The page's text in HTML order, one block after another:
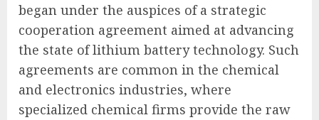
began under the auspices of a strategic
cooperation agreement aimed at advancing
the state of lithium battery technology. Such
agreements are common in the chemical
and electronics industries, where
specialized chemical firms provide the raw